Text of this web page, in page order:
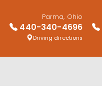
Parma, Ohio
440-340-4696
Driving directions